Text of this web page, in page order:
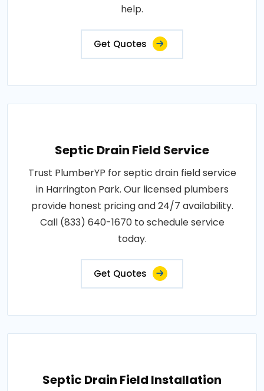
help.
Get Quotes
Septic Drain Field Service
Trust PlumberYP for septic drain field service
in Harrington Park. Our licensed plumbers
provide honest pricing and 24/7 availability.
Call (833) 640-1670 to schedule service
today.
Get Quotes
Septic Drain Field Installation